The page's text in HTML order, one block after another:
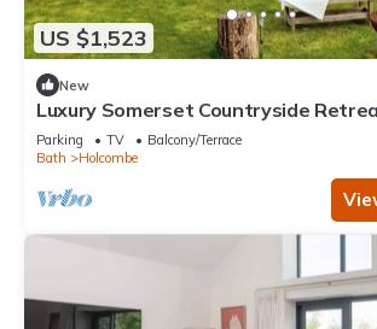
US $1,523
New
Luxury Somerset Countryside
Hot Tub & Home Gym
Parking TV
Balcony/Terrace
Bath
Holcombe